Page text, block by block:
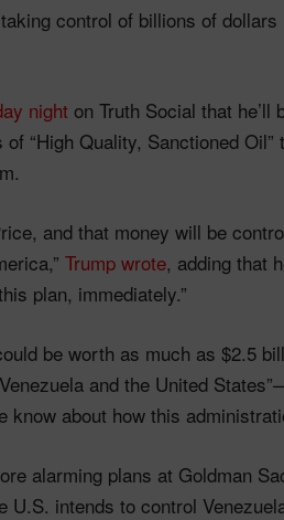
control of billions of dollars
night on Truth Social that
“High Quality, Sanctioned Oil”
and that money will be
Trump wrote, adding that
plan, immediately.”
be worth as much as $2.5
and the United
about how this
alarming plans at Goldman
U.S. intends to control